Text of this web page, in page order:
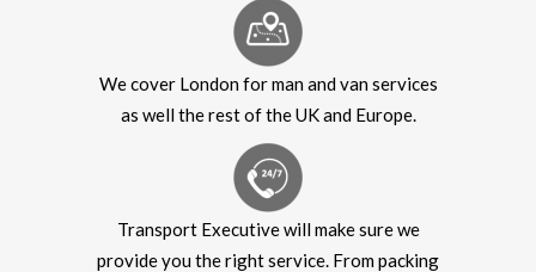
We cover London for man and van services
as well the rest of the UK and Europe.
Transport Executive will make sure we
provide you the right service. From packing